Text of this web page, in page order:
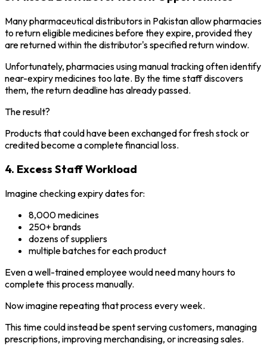
Many pharmaceutical distributors in Pakistan allow pharmacies
to return eligible medicines before they expire, provided they
are returned within the distributor's specified return window.
Unfortunately, pharmacies using manual tracking often identify
near-expiry medicines too late. By the time staff discovers
them, the return deadline has already passed.
The result?
Products that could have been exchanged for fresh stock or
credited become a complete financial loss.
4. Excess Staff Workload
Imagine checking expiry dates for:
8,000 medicines
250+ brands
dozens of suppliers
multiple batches for each product
Even a well-trained employee would need many hours to
complete this process manually.
Now imagine repeating that process every week.
This time could instead be spent serving customers, managing
prescriptions, improving merchandising, or increasing sales.